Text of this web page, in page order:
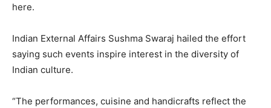
here.
Indian External Affairs Sushma Swaraj hailed the effort
saying such events inspire interest in the diversity of
Indian culture.
“The performances, cuisine and handicrafts reflect the